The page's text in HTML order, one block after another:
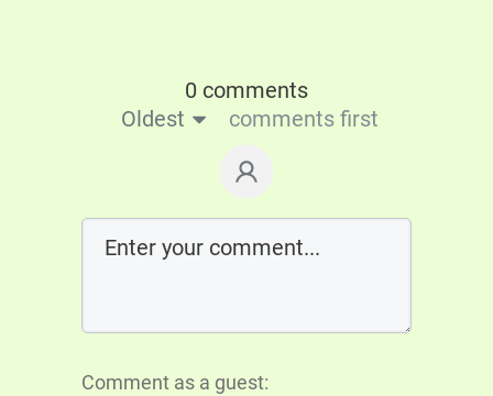
0 comments
Oldest
comments first
Comment as a guest: